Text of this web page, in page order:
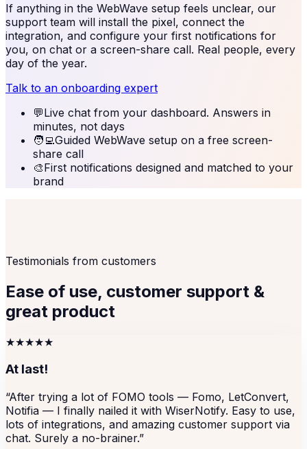
If anything in the WebWave setup feels unclear, our
support team will install the pixel, connect the
integration, and configure your first notifications for
you, on chat or a screen-share call. Real people, every
day of the year.
Talk to an onboarding expert
💬Live chat from your dashboard. Answers in
minutes, not days
🧑‍💻Guided WebWave setup on a free screen-
share call
🎨First notifications designed and matched to your
brand
Testimonials from customers
Ease of use, customer support &
great product
★★★★★
At last!
“After trying a lot of FOMO tools — Fomo, LetConvert,
Notifia — I finally nailed it with WiserNotify. Easy to use,
lots of integrations, and amazing customer support via
chat. Surely a no-brainer.”